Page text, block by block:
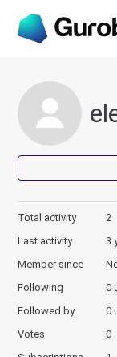
Total activity
2
Last activity
3
Member since
Following
0
Followed by
0
Votes
0